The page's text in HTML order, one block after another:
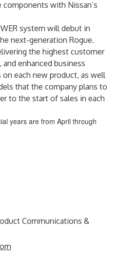
components with Nissan’s
system will debut in
next-generation Rogue.
the highest customer
enhanced business
each new product, as well
that the company plans to
to the start of sales in each
years are from April through
Communications &